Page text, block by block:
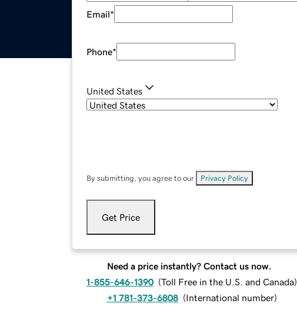
Email*
Phone*
United States
By submitting, you agree to our Privacy Policy
Get Price
Need a price instantly? Contact us now.
1-855-646-1390 (Toll Free in the U.S. and Canada)
+1 781-373-6808 (International number)